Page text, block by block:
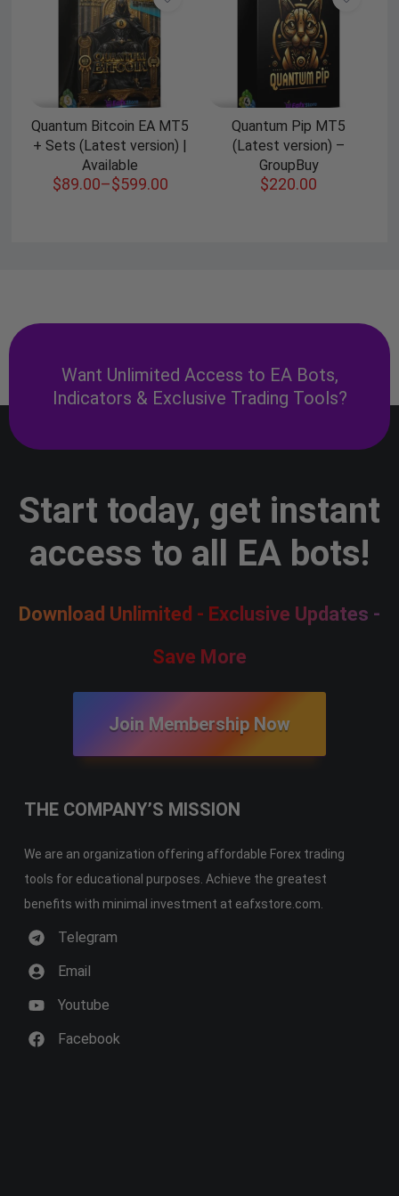
Quantum Bitcoin EA MT5
+ Sets (Latest version) |
Available
$89.00–$599.00
Quantum Pip MT5
(Latest version) –
GroupBuy
$220.00
Want Unlimited Access to EA Bots,
Indicators & Exclusive Trading Tools?
Start today, get instant
access to all EA bots!
Download Unlimited - Exclusive Updates -
Save More
Join Membership Now
THE COMPANY’S MISSION
We are an organization offering affordable Forex trading
tools for educational purposes. Achieve the greatest
benefits with minimal investment at eafxstore.com.
Telegram
Email
Youtube
Facebook